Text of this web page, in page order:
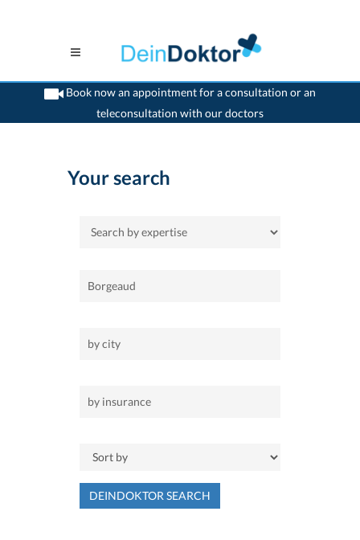
Book now an appointment for a consultation or an
teleconsultation with our doctors
>Home
Your search
DEINDOKTOR SEARCH